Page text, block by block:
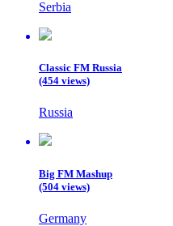
Serbia
Classic FM Russia
(454 views)
Russia
Big FM Mashup
(504 views)
Germany